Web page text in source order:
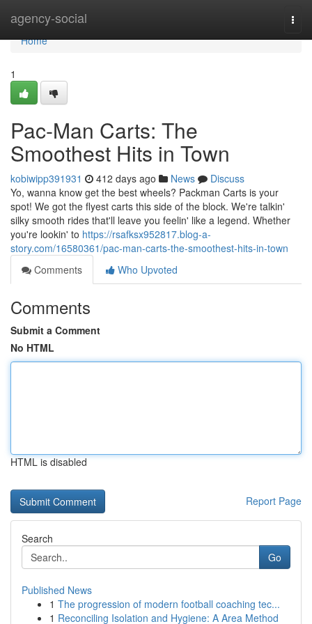
agency-social
Home
Home
1
Pac-Man Carts: The
Smoothest Hits in Town
kobiwipp391931 412 days ago News
Discuss
Yo, wanna know get the best wheels? Packman Carts is your
spot! We got the flyest carts this side of the block. We're talkin'
silky smooth rides that'll leave you feelin' like a legend. Whether
you're lookin' to https://rsafksx952817.blog-a-
story.com/16580361/pac-man-carts-the-smoothest-hits-in-town
Comments
Who Upvoted
Comments
Submit a Comment
No HTML
HTML is disabled
Report Page
Search
Go
Published News
1 The progression of modern football coaching tec...
1 Reconciling Isolation and Hygiene: A Area Method